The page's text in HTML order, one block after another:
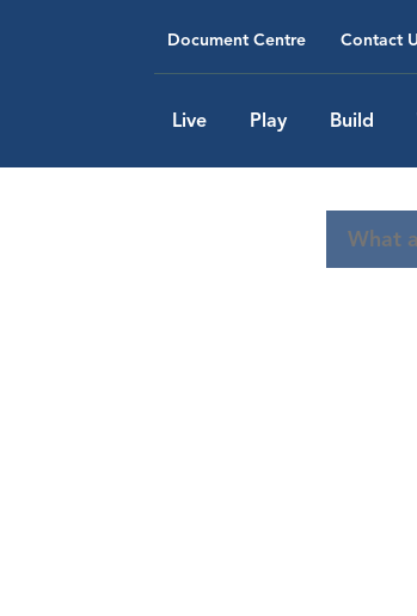
Document Centre Contact
Live Play Build